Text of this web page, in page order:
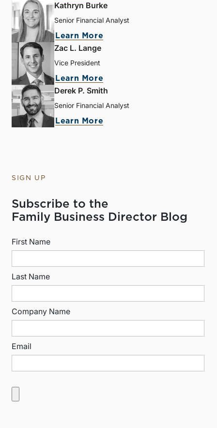
Kathryn Burke
Senior Financial Analyst
Learn More
Zac L. Lange
Vice President
Learn More
Derek P. Smith
Senior Financial Analyst
Learn More
SIGN UP
Subscribe to the
Family Business Director Blog
First Name
Last Name
Company Name
Email